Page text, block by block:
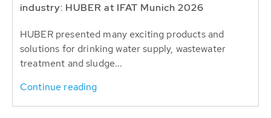
industry: HUBER at IFAT Munich 2026
HUBER presented many exciting products and
solutions for drinking water supply, wastewater
treatment and sludge...
Continue reading